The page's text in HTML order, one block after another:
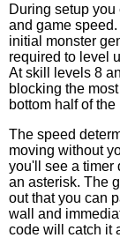
During setup
and game
initial monster
required to level
At skill levels 8
blocking the
bottom half of
The speed
moving without
you'll see a timer
an asterisk. The
out that you can
wall and
code will catch it